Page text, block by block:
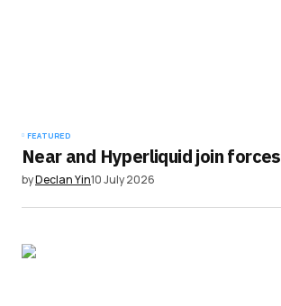
FEATURED
Near and Hyperliquid join forces
byDeclan Yin10 July 2026